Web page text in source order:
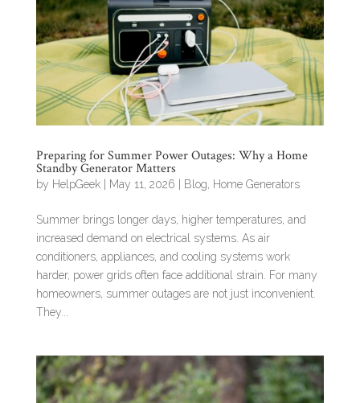
Preparing for Summer Power Outages: Why a Home
Standby Generator Matters
by HelpGeek| May 11, 2026 Blog, Home Generators
Summer brings longer days, higher temperatures, and
increased demand on electrical systems. As air
conditioners, appliances, and cooling systems work
harder, power grids often face additional strain. For many
homeowners, summer outages are not just inconvenient.
They...